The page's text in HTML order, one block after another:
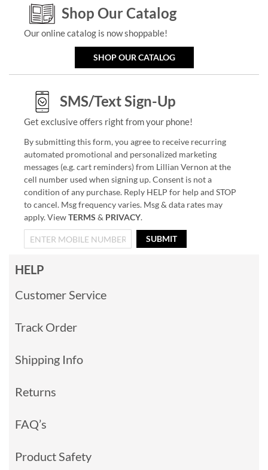
Shop Our Catalog
Our online catalog is now shoppable!
SHOP OUR CATALOG
SMS/Text Sign-Up
Get exclusive offers right from your phone!
By submitting this form, you agree to receive recurring
automated promotional and personalized marketing
messages (e.g. cart reminders) from Lillian Vernon at the
cell number used when signing up. Consent is not a
condition of any purchase. Reply HELP for help and STOP
to cancel. Msg frequency varies. Msg & data rates may
apply. ViewTERMS & PRIVACY.
SUBMIT
HELP
Customer Service
Track Order
Shipping Info
Returns
FAQ’s
Product Safety